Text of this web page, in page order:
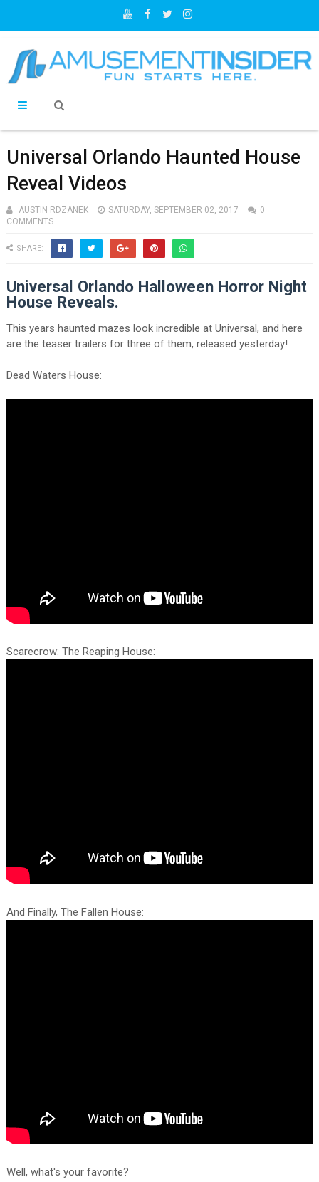
Universal Orlando Haunted House
Reveal Videos
AUSTIN RDZANEK SATURDAY, SEPTEMBER 02, 2017
0
COMMENTS
SHARE:
Universal Orlando Halloween Horror Night
House Reveals.
This years haunted mazes look incredible at Universal, and here
are the teaser trailers for three of them, released yesterday!
Dead Waters House:
Scarecrow: The Reaping House:
And Finally, The Fallen House:
Well, what's your favorite?